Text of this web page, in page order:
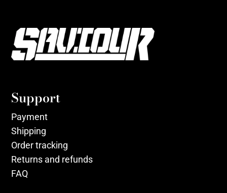
Support
Payment
Shipping
Order tracking
Returns and refunds
FAQ